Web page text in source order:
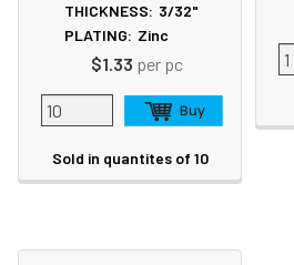
THICKNESS: 3/32"
PLATING: Zinc
$1.33 per pc
Sold in quantites of 10